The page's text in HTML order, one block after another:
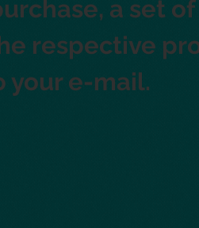
a set
respective
your e-mail.